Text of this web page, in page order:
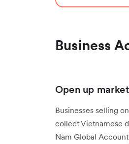
Business
Open up
Businesses selling
collect Vietnamese
Nam Global